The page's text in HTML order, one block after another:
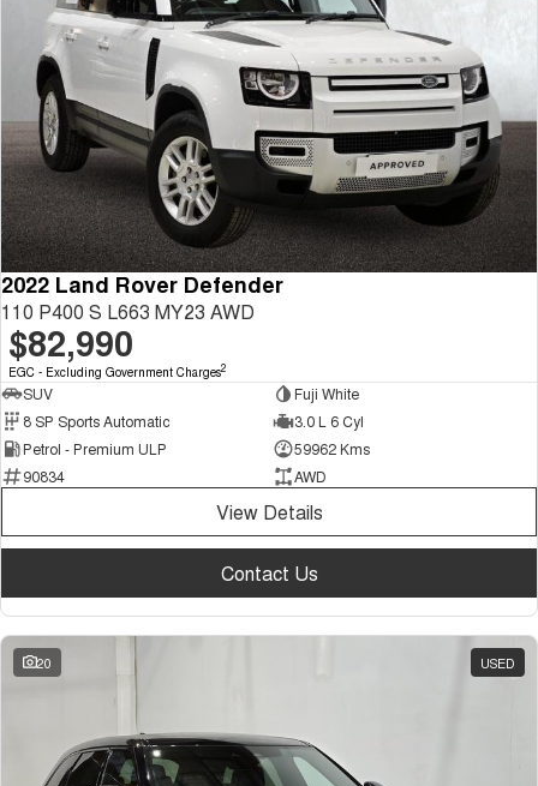
2022 Land Rover Defender
110 P400 S L663 MY23 AWD
$82,990
EGC - Excluding Government Charges2
SUV
Fuji White
8 SP Sports Automatic
3.0 L 6 Cyl
Petrol - Premium ULP
59962 Kms
90834
AWD
View Details
Contact Us
20 USED